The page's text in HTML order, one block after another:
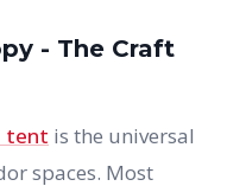
- The Craft
tent is the universal
spaces. Most